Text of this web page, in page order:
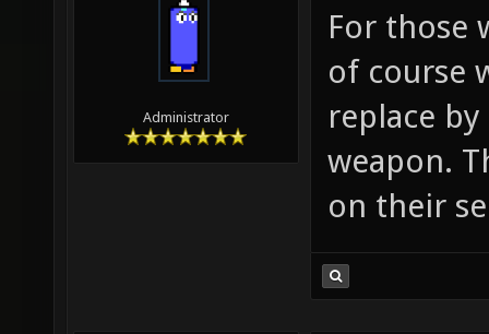
Administrator
For those
of course
replace
weapon.
on their